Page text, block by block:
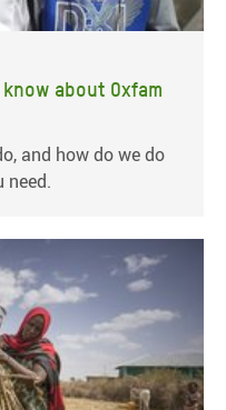
about Oxfam
and how do we do
need.